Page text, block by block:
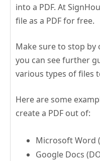
into a PDF. At
file as a PDF for free.
Make sure to stop by
you can see further
various types of files
Here are some
create a PDF out of:
Microsoft Word
Google Docs